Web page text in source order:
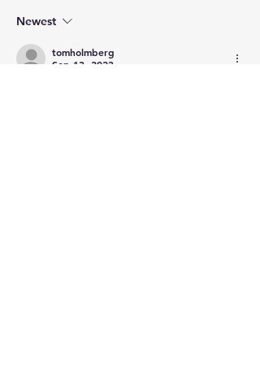
Newest
tomholmberg
Sep 13, 2023